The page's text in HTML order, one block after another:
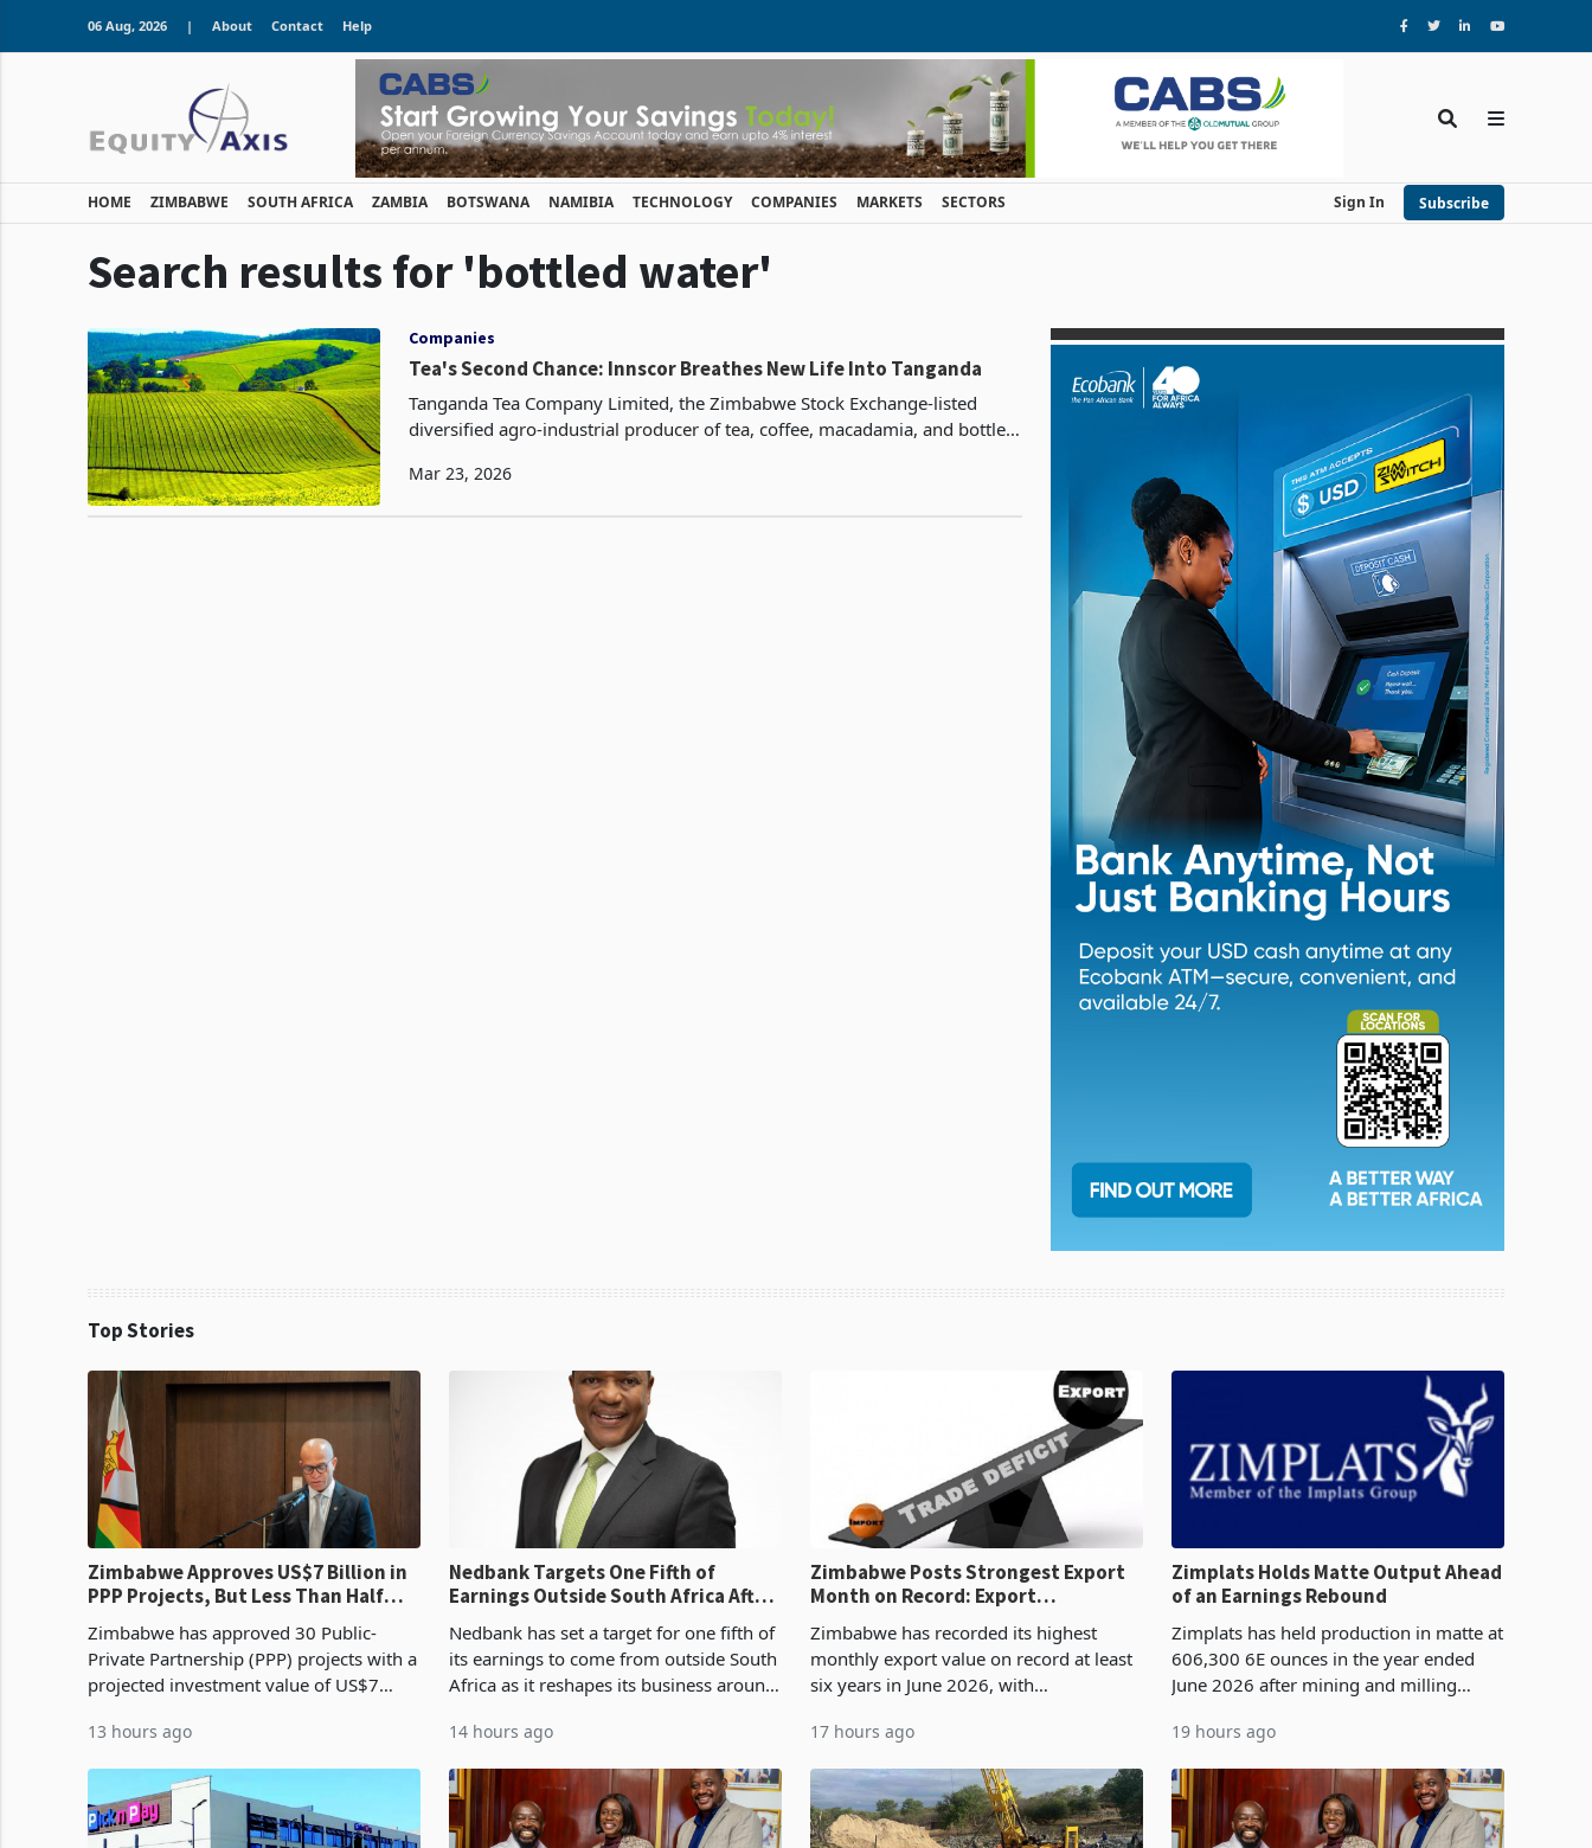
06 Aug, 2026 | About Contact Help
HOME ZIMBABWE SOUTH AFRICA ZAMBIA BOTSWANA NAMIBIA TECHNOLOGY COMPANIES MARKETS SECTORS Sign In Subscribe
Search results for 'bottled water'
Companies
Tea's Second Chance: Innscor Breathes New Life Into Tanganda
Tanganda Tea Company Limited, the Zimbabwe Stock Exchange-listed
diversified agro-industrial producer of tea, coffee, macadamia, and bottled
Mar 23, 2026
Top Stories
Zimbabwe Approves US$7 Billion in
PPP Projects, But Less Than Half
Zimbabwe has approved 30 Public-
Private Partnership (PPP) projects with a
projected investment value of US$7
half have progressed into construction
or operation,
13 hours ago
Nedbank Targets One Fifth of
Earnings Outside South Africa After
Nedbank has set a target for one fifth of
its earnings to come from outside South
Africa as it reshapes its business around
acquisition of a controlling stake in K
14 hours ago
Zimbabwe Posts Strongest Export
Month on Record: Export
Zimbabwe has recorded its highest
monthly export value on record at least
six years in June 2026, with
May to US$1.442 billion. Imports
increased 11.5% to a reco
17 hours ago
Zimplats Holds Matte Output Ahead
of an Earnings Rebound
Zimplats has held production in matte at
606,300 6E ounces in the year ended
June 2026 after mining and milling
5% to 660,400 ounces. The flat final
output conce
19 hours ago